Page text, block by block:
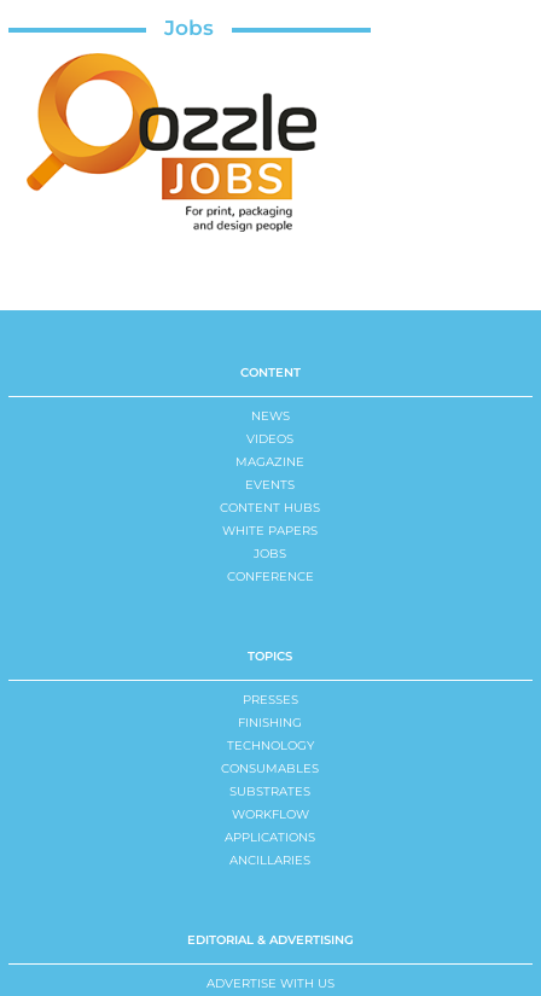
Jobs
CONTENT
NEWS
VIDEOS
MAGAZINE
EVENTS
CONTENT HUBS
WHITE PAPERS
JOBS
CONFERENCE
TOPICS
PRESSES
FINISHING
TECHNOLOGY
CONSUMABLES
SUBSTRATES
WORKFLOW
APPLICATIONS
ANCILLARIES
EDITORIAL & ADVERTISING
ADVERTISE WITH US